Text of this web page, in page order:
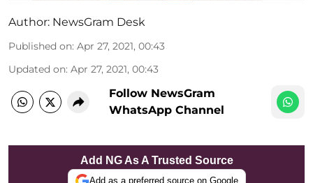
Author: NewsGram Desk
Published on: Apr 27, 2021, 00:43
Updated on: Apr 27, 2021, 00:43
Follow NewsGram
WhatsApp Channel
Add NG As A Trusted Source
Add as a preferred source on Google